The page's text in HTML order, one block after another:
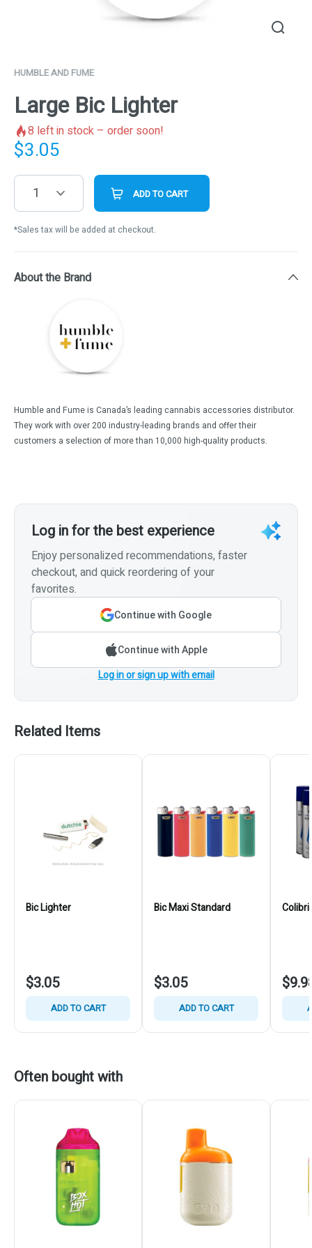
HUMBLE AND FUME
Large Bic Lighter
8 left in stock – order soon!
$3.05
1 ADD TO CART
*Sales tax will be added at checkout.
About the Brand
Humble and Fume is Canada’s leading cannabis accessories distributor.
They work with over 200 industry-leading brands and offer their
customers a selection of more than 10,000 high-quality products.
Log in for the best experience
Enjoy personalized recommendations, faster
checkout, and quick reordering of your
favorites.
Continue with Google
Continue with Apple
Log in or sign up with email
Related Items
Bic Lighter
$3.05
ADD TO CART
Bic Maxi Standard
$3.05
ADD TO CART
Often bought with